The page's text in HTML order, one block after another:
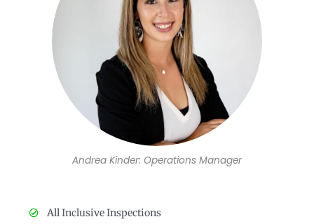
Andrea Kinder: Operations Manager
All Inclusive Inspections